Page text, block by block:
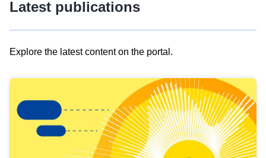
Latest publications
Explore the latest content on the portal.
results
view
Latest
publications